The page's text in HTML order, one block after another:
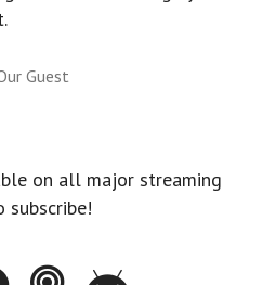
Guest
on all major streaming
City Podcast
- Innovation City Podcast
Apple Podcasts - Innovation City
Stitcher - Innovation City